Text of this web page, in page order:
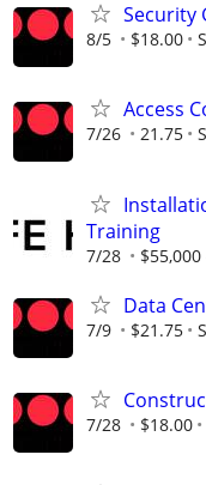
Security
8/5 $18.00
Access
7/26 21.75
Training
7/28
Data
7/9 $21.75
7/28 $18.00